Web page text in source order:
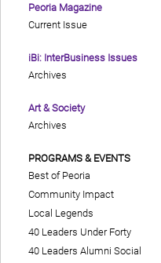
Peoria Magazine
Current Issue
iBi: InterBusiness Issues
Archives
Art & Society
Archives
PROGRAMS & EVENTS
Best of Peoria
Community Impact
Local Legends
40 Leaders Under Forty
40 Leaders Alumni Social